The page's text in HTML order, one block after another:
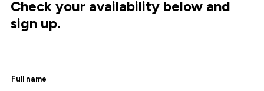
Check your availability below and
sign up.
Full name